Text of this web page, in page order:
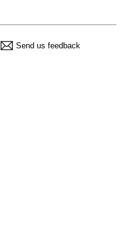
Send us feedback